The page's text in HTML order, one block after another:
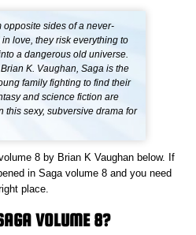
opposite sides of a never-
love, they risk everything to
a dangerous old universe.
K. Vaughan, Saga is the
family fighting to find their
and science fiction are
this sexy, subversive drama for
8 by Brian K Vaughan below. If
in Saga volume 8 and you need
place.
VOLUME 8?